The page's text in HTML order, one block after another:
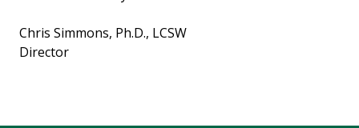
Chris Simmons, Ph.D., LCSW
Director